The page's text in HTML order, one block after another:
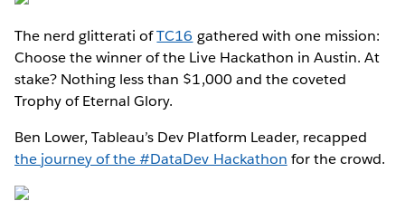
The nerd glitterati ofTC16 gathered with one mission:
Choose the winner of the Live Hackathon in Austin. At
stake? Nothing less than $1,000 and the coveted
Trophy of Eternal Glory.
Ben Lower, Tableau’s Dev Platform Leader, recapped
the journey of the #DataDev Hackathon for the crowd.